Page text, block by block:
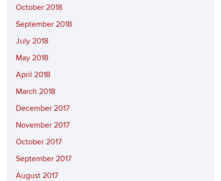
October 2018
September 2018
July 2018
May 2018
April 2018
March 2018
December 2017
November 2017
October 2017
September 2017
August 2017